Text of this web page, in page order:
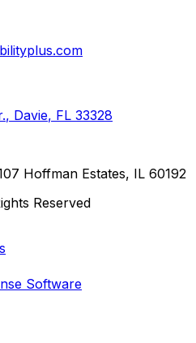
, Davie, FL 33328
Hoffman Estates, IL 60192
Reserved
Software